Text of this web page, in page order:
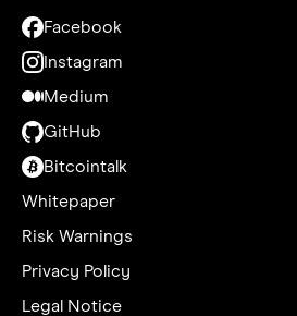
Facebook
Instagram
Medium
GitHub
Bitcointalk
Whitepaper
Risk Warnings
Privacy Policy
Legal Notice